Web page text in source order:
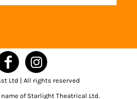
Ltd | All rights reserved
of Starlight Theatrical Ltd.